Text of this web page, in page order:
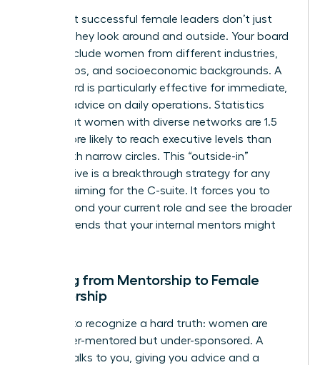
The most successful female leaders don’t just
look up; they look around and outside. Your board
should include women from different industries,
age groups, and socioeconomic backgrounds. A
peer board is particularly effective for immediate,
tactical advice on daily operations. Statistics
show that women with diverse networks are 1.5
times more likely to reach executive levels than
those with narrow circles. This “outside-in”
perspective is a breakthrough strategy for any
woman aiming for the C-suite. It forces you to
think beyond your current role and see the broader
market trends that your internal mentors might
Shifting from Mentorship to Female
Sponsorship
It’s time to recognize a hard truth: women are
often over-mentored but under-sponsored. A
mentor talks to you, giving you advice and a